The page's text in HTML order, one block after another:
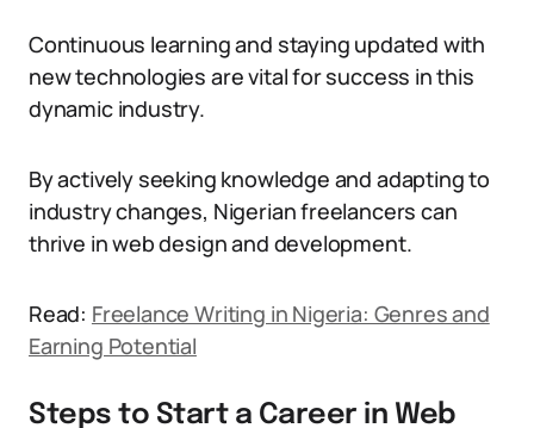
Continuous learning and staying updated with
new technologies are vital for success in this
dynamic industry.
By actively seeking knowledge and adapting to
industry changes, Nigerian freelancers can
thrive in web design and development.
Read: Freelance Writing in Nigeria: Genres and
Earning Potential
Steps to Start a Career in Web